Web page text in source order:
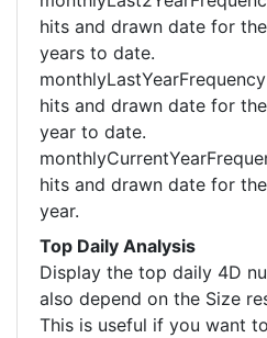
hits and drawn date for
years to date.
hits and drawn date for
year to date.
hits and drawn date for
year.
Top Daily Analysis
Display the top daily 4D
also depend on the Size
This is useful if you want